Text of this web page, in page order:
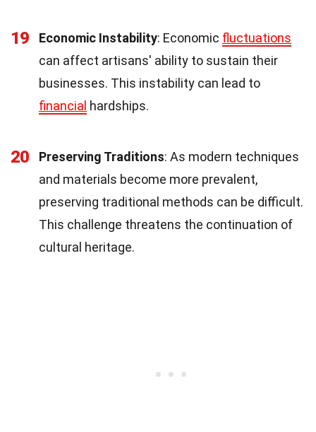
19 Economic Instability: Economic fluctuations
can affect artisans' ability to sustain their
businesses. This instability can lead to
financial hardships.
20 Preserving Traditions: As modern techniques
and materials become more prevalent,
preserving traditional methods can be difficult.
This challenge threatens the continuation of
cultural heritage.